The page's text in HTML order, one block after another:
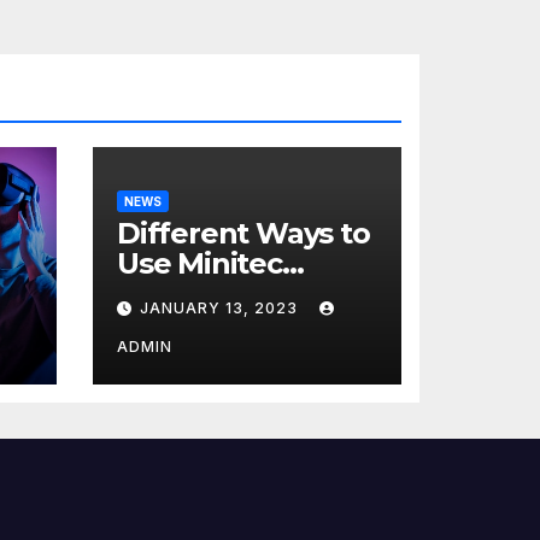
NEWS
Different Ways to
Use Minitec
Systems
JANUARY 13, 2023
ADMIN